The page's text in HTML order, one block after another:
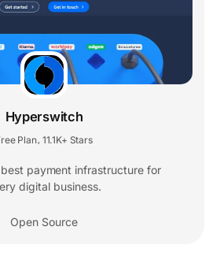
Hyperswitch
Plan, 11.1K+ Stars
payment infrastructure for
digital business.
Open Source